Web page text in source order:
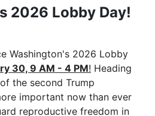
2026 Lobby Day!
Washington's 2026 Lobby
30, 9 AM - 4 PM! Heading
the second Trump
important now than ever
reproductive freedom in